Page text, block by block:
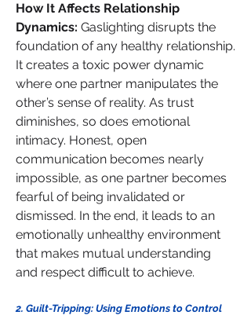
How It Affects Relationship
Dynamics: Gaslighting disrupts the
foundation of any healthy relationship.
It creates a toxic power dynamic
where one partner manipulates the
other’s sense of reality. As trust
diminishes, so does emotional
intimacy. Honest, open
communication becomes nearly
impossible, as one partner becomes
fearful of being invalidated or
dismissed. In the end, it leads to an
emotionally unhealthy environment
that makes mutual understanding
and respect difficult to achieve.
2. Guilt-Tripping: Using Emotions to Control